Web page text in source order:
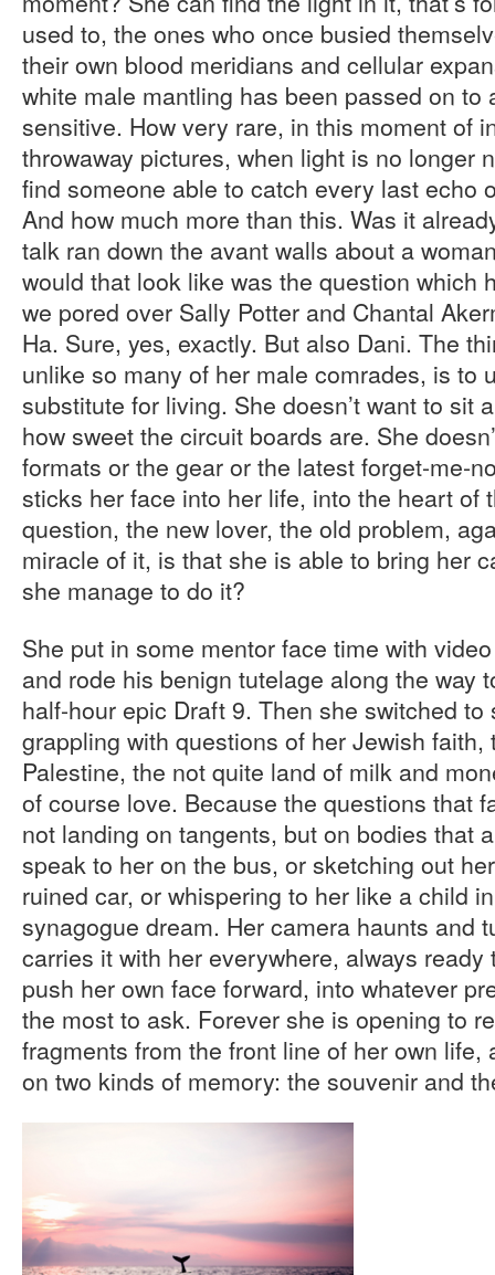
used to, the ones who once busied
their own blood meridians and cellular
white male mantling has been passed on to
sensitive. How very rare, in this moment of
throwaway pictures, when light is no longer
find someone able to catch every last echo
And how much more than this. Was it
talk ran down the avant walls about a
would that look like was the question which
we pored over Sally Potter and Chantal
Ha. Sure, yes, exactly. But also Dani. The
unlike so many of her male comrades, is to
substitute for living. She doesn’t want to sit
how sweet the circuit boards are. She
formats or the gear or the latest forget-me-
sticks her face into her life, into the heart of
question, the new lover, the old problem,
miracle of it, is that she is able to bring her
she manage to do it?
She put in some mentor face time with
and rode his benign tutelage along the way
half-hour epic Draft 9. Then she switched
grappling with questions of her Jewish faith,
Palestine, the not quite land of milk and
of course love. Because the questions that
not landing on tangents, but on bodies that
speak to her on the bus, or sketching out
ruined car, or whispering to her like a child
synagogue dream. Her camera haunts and
carries it with her everywhere, always
push her own face forward, into whatever
the most to ask. Forever she is opening to
fragments from the front line of her own life,
on two kinds of memory: the souvenir and